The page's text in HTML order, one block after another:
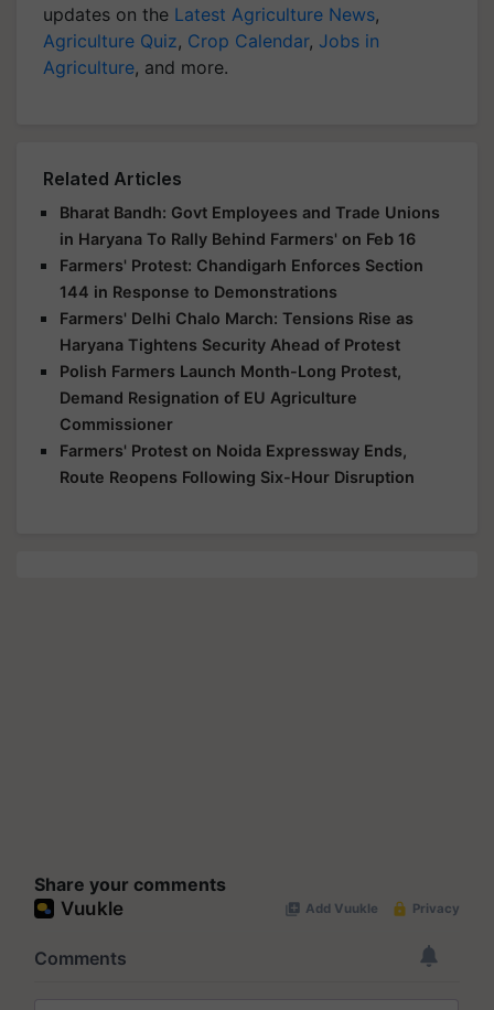
updates on the Latest Agriculture News,
Agriculture Quiz, Crop Calendar, Jobs in
Agriculture, and more.
Related Articles
Bharat Bandh: Govt Employees and Trade Unions
in Haryana To Rally Behind Farmers' on Feb 16
Farmers' Protest: Chandigarh Enforces Section
144 in Response to Demonstrations
Farmers' Delhi Chalo March: Tensions Rise as
Haryana Tightens Security Ahead of Protest
Polish Farmers Launch Month-Long Protest,
Demand Resignation of EU Agriculture
Commissioner
Farmers' Protest on Noida Expressway Ends,
Route Reopens Following Six-Hour Disruption
Share your comments